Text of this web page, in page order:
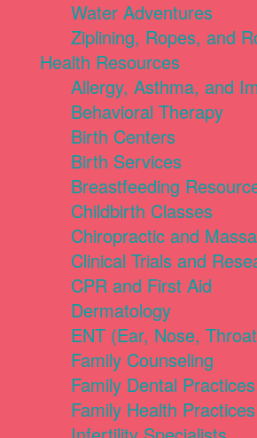
Water Adventures
Ziplining, Ropes, and
Health Resources
Allergy, Asthma, and
Behavioral Therapy
Birth Centers
Birth Services
Breastfeeding
Childbirth Classes
Chiropractic and
Clinical Trials and
CPR and First Aid
Dermatology
ENT (Ear, Nose,
Family Counseling
Family Dental Practices
Family Health Practices